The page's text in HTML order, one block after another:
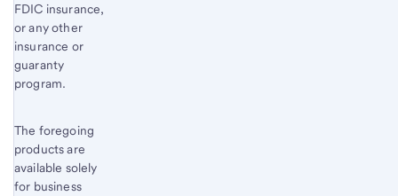
FDIC insurance,
or any other
insurance or
guaranty
program.
The foregoing
products are
available solely
for business